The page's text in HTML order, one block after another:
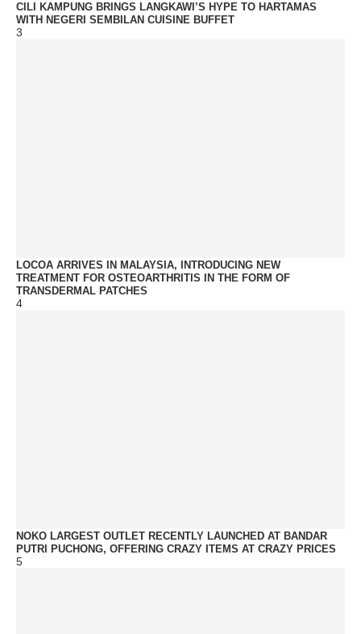
CILI KAMPUNG BRINGS LANGKAWI’S HYPE TO HARTAMAS
WITH NEGERI SEMBILAN CUISINE BUFFET
3
LOCOA ARRIVES IN MALAYSIA, INTRODUCING NEW
TREATMENT FOR OSTEOARTHRITIS IN THE FORM OF
TRANSDERMAL PATCHES
4
NOKO LARGEST OUTLET RECENTLY LAUNCHED AT BANDAR
PUTRI PUCHONG, OFFERING CRAZY ITEMS AT CRAZY PRICES
5